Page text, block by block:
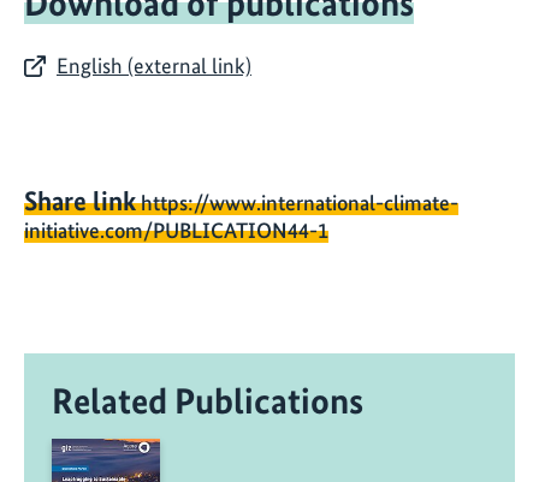
English (external link)
Share linkhttps://www.international-climate-
initiative.com/PUBLICATION44-1
Related Publications